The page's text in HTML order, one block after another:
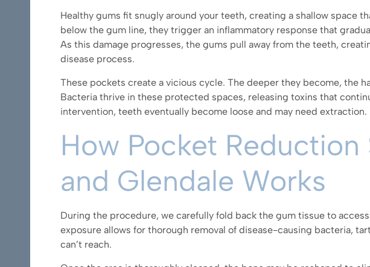
Healthy gums fit snugly around your teeth, creating a shallow space
below the gum line, they trigger an inflammatory response that
As this damage progresses, the gums pull away from the teeth,
disease process.
These pockets create a vicious cycle. The deeper they become, the
Bacteria thrive in these protected spaces, releasing toxins that
intervention, teeth eventually become loose and may need extraction.
How Pocket Reduction
and Glendale Works
During the procedure, we carefully fold back the gum tissue to
exposure allows for thorough removal of disease-causing bacteria,
can’t reach.